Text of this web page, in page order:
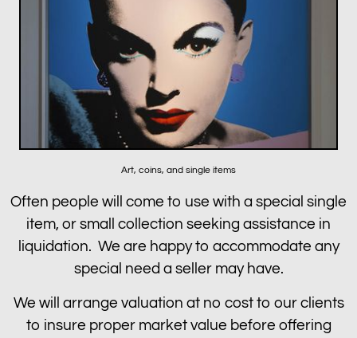
Art, coins, and single items
Often people will come to use with a special single
item, or small collection seeking assistance in
liquidation. We are happy to accommodate any
special need a seller may have.
We will arrange valuation at no cost to our clients
to insure proper market value before offering